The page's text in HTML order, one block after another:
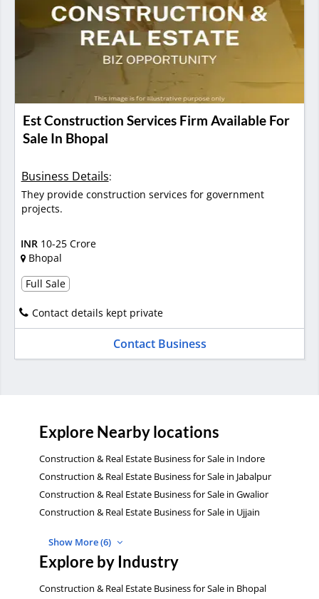
Est Construction Services Firm Available For
Sale In Bhopal
Business Details:
They provide construction services for government
projects.
INR 10-25 Crore
Bhopal
Full Sale
Contact details kept private
Contact Business
Explore Nearby locations
Construction & Real Estate Business for Sale in Indore
Construction & Real Estate Business for Sale in Jabalpur
Construction & Real Estate Business for Sale in Gwalior
Construction & Real Estate Business for Sale in Ujjain
Show More (6)
Explore by Industry
Construction & Real Estate Business for Sale in Bhopal